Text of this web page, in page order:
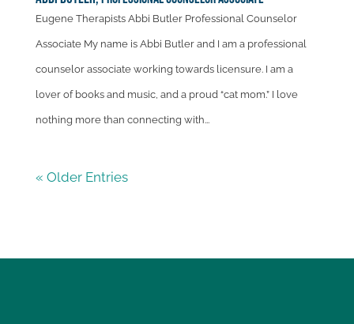
Eugene Therapists Abbi Butler Professional Counselor
Associate My name is Abbi Butler and I am a professional
counselor associate working towards licensure. I am a
lover of books and music, and a proud “cat mom.” I love
nothing more than connecting with...
« Older Entries